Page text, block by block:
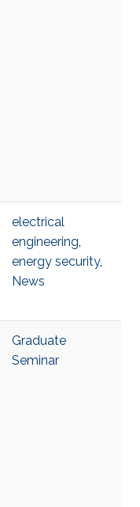
electrical
engineering,
energy security,
News
Graduate
Seminar